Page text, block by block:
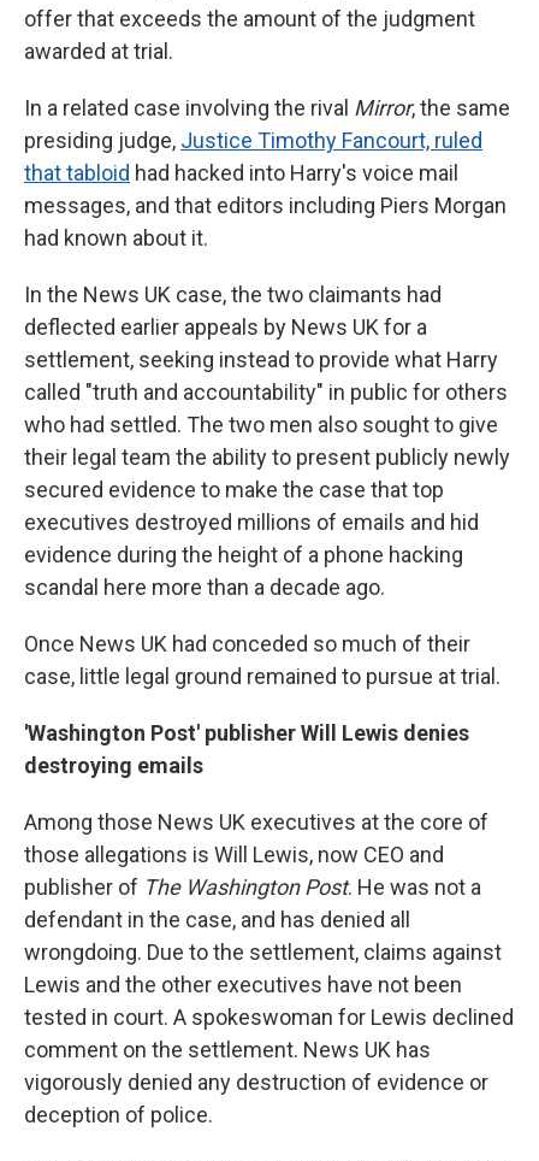
offer that exceeds the amount of the judgment
awarded at trial.
In a related case involving the rival Mirror, the same
presiding judge, Justice Timothy Fancourt, ruled
that tabloid had hacked into Harry's voice mail
messages, and that editors including Piers Morgan
had known about it.
In the News UK case, the two claimants had
deflected earlier appeals by News UK for a
settlement, seeking instead to provide what Harry
called "truth and accountability" in public for others
who had settled. The two men also sought to give
their legal team the ability to present publicly newly
secured evidence to make the case that top
executives destroyed millions of emails and hid
evidence during the height of a phone hacking
scandal here more than a decade ago.
Once News UK had conceded so much of their
case, little legal ground remained to pursue at trial.
'Washington Post' publisher Will Lewis denies
destroying emails
Among those News UK executives at the core of
those allegations is Will Lewis, now CEO and
publisher of The Washington Post. He was not a
defendant in the case, and has denied all
wrongdoing. Due to the settlement, claims against
Lewis and the other executives have not been
tested in court. A spokeswoman for Lewis declined
comment on the settlement. News UK has
vigorously denied any destruction of evidence or
deception of police.